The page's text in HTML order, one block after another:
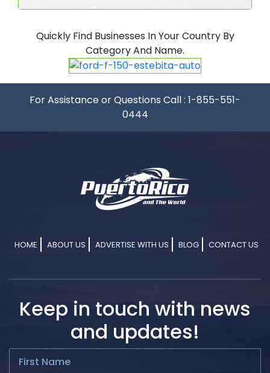
Quickly Find Businesses In Your Country By
Category And Name.
For Assistance or Questions Call : 1-855-551-
0444
HOME ABOUT US ADVERTISE WITH US BLOG CONTACT US
Keep in touch with news
and updates!